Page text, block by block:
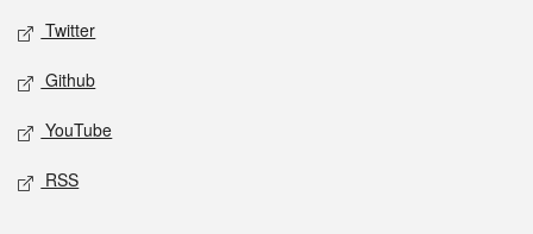
Twitter
Github
YouTube
RSS